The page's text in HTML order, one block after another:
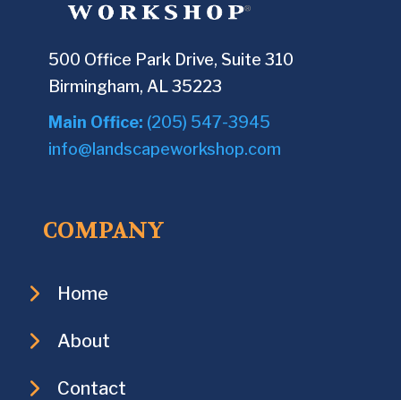
500 Office Park Drive, Suite 310
Birmingham, AL 35223
Main Office: (205) 547-3945
info@landscapeworkshop.com
COMPANY
Home
About
Contact